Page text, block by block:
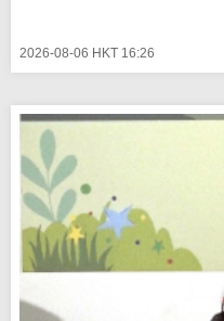
2026-08-06 HKT 16:26